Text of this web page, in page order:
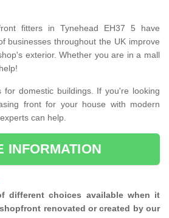
fitters in Tynehead EH37 5 have
businesses throughout the UK improve
exterior. Whether you are in a mall
for domestic buildings. If you're looking
front for your house with modern
can help.
INFORMATION
different choices available when it
renovated or created by our